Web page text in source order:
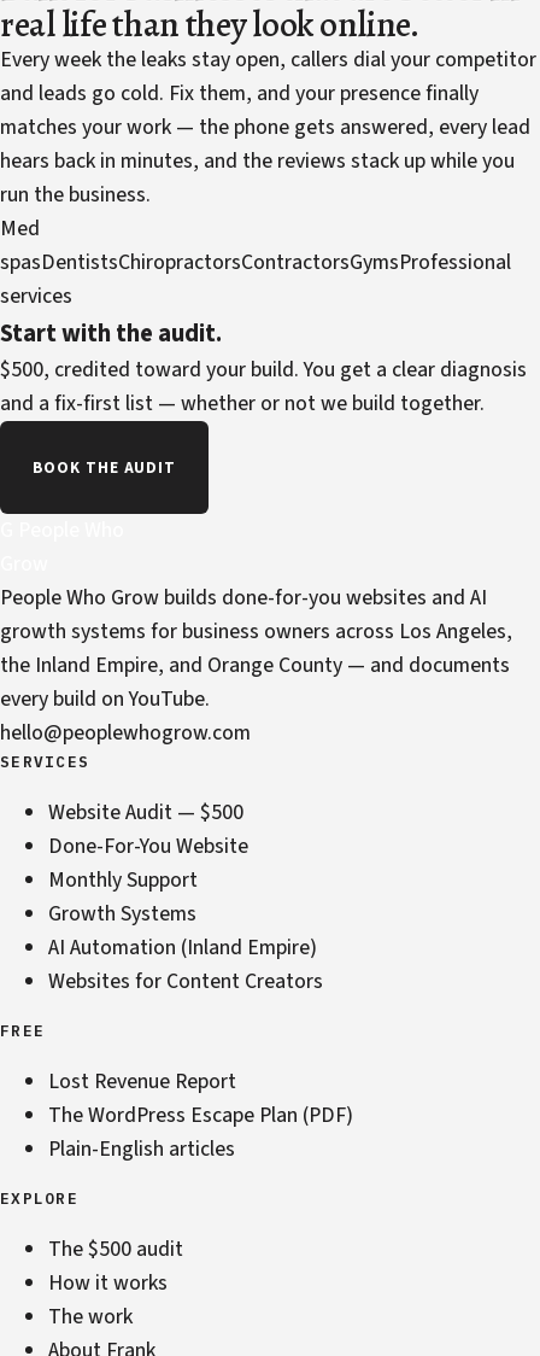
real life than they look online.
Every week the leaks stay open, callers dial your competitor
and leads go cold. Fix them, and your presence finally
matches your work — the phone gets answered, every lead
hears back in minutes, and the reviews stack up while you
run the business.
Med
spasDentistsChiropractorsContractorsGymsProfessional
services
Start with the audit.
$500, credited toward your build. You get a clear diagnosis
and a fix-first list — whether or not we build together.
BOOK THE AUDIT
People Who Grow builds done-for-you websites and AI
growth systems for business owners across Los Angeles,
the Inland Empire, and Orange County — and documents
every build on YouTube.
hello@peoplewhogrow.com
SERVICES
Website Audit — $500
Done-For-You Website
Monthly Support
Growth Systems
AI Automation (Inland Empire)
Websites for Content Creators
FREE
Lost Revenue Report
The WordPress Escape Plan (PDF)
Plain-English articles
EXPLORE
The $500 audit
How it works
The work